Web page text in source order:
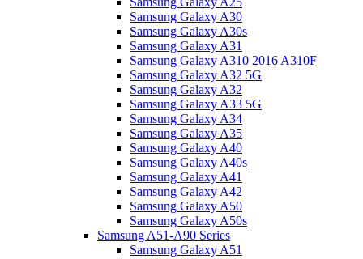
Samsung Galaxy A30
Samsung Galaxy A30s
Samsung Galaxy A31
Samsung Galaxy A310 2016 A310F
Samsung Galaxy A32 5G
Samsung Galaxy A32
Samsung Galaxy A33 5G
Samsung Galaxy A34
Samsung Galaxy A35
Samsung Galaxy A40
Samsung Galaxy A40s
Samsung Galaxy A41
Samsung Galaxy A42
Samsung Galaxy A50
Samsung Galaxy A50s
Samsung A51-A90 Series
Samsung Galaxy A51